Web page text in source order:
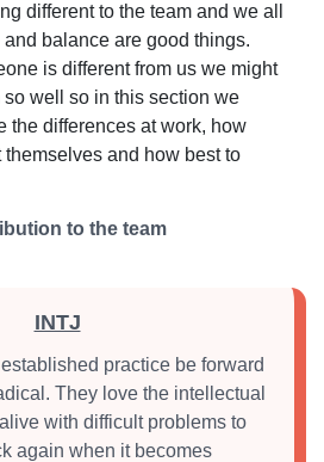
different to the team and we all
balance are good things.
is different from us we might
well so in this section we
the differences at work, how
and how best to
to the team
INTJ
practice be forward
They love the intellectual
with difficult problems to
again when it becomes